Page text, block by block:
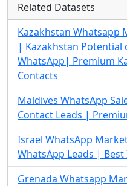
Related Datasets
Kazakhstan Whatsapp
| Kazakhstan Potential
WhatsApp| Premium
Contacts
Maldives WhatsApp
Contact Leads |
Israel WhatsApp
WhatsApp Leads |
Grenada Whatsapp